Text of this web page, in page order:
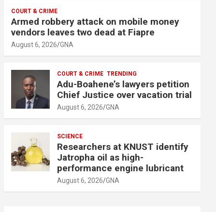
COURT & CRIME
Armed robbery attack on mobile money
vendors leaves two dead at Fiapre
August 6, 2026 GNA
COURT & CRIME TRENDING
Adu-Boahene’s lawyers petition
Chief Justice over vacation trial
August 6, 2026 GNA
SCIENCE
Researchers at KNUST identify
Jatropha oil as high-
performance engine lubricant
August 6, 2026 GNA